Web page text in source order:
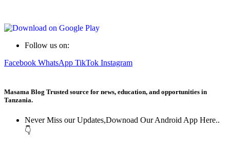
Follow us on:
Facebook WhatsApp TikTok Instagram
Masama Blog Trusted source for news, education, and opportunities in
Tanzania.
Never Miss our Updates,Downoad Our Android App Here..
👇